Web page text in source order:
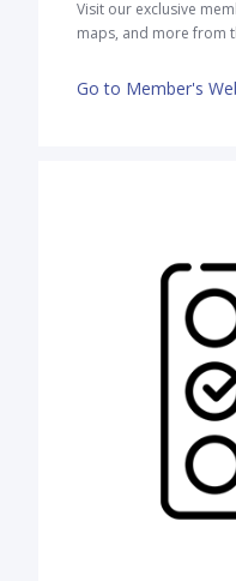
Visit our exclusive
maps, and more from
Go to Member's